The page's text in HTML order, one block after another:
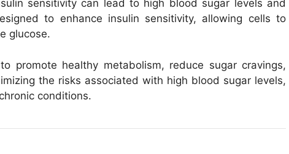
sensitivity can lead to high blood sugar levels and
to enhance insulin sensitivity, allowing cells to
glucose.
promote healthy metabolism, reduce sugar cravings,
the risks associated with high blood sugar levels,
conditions.